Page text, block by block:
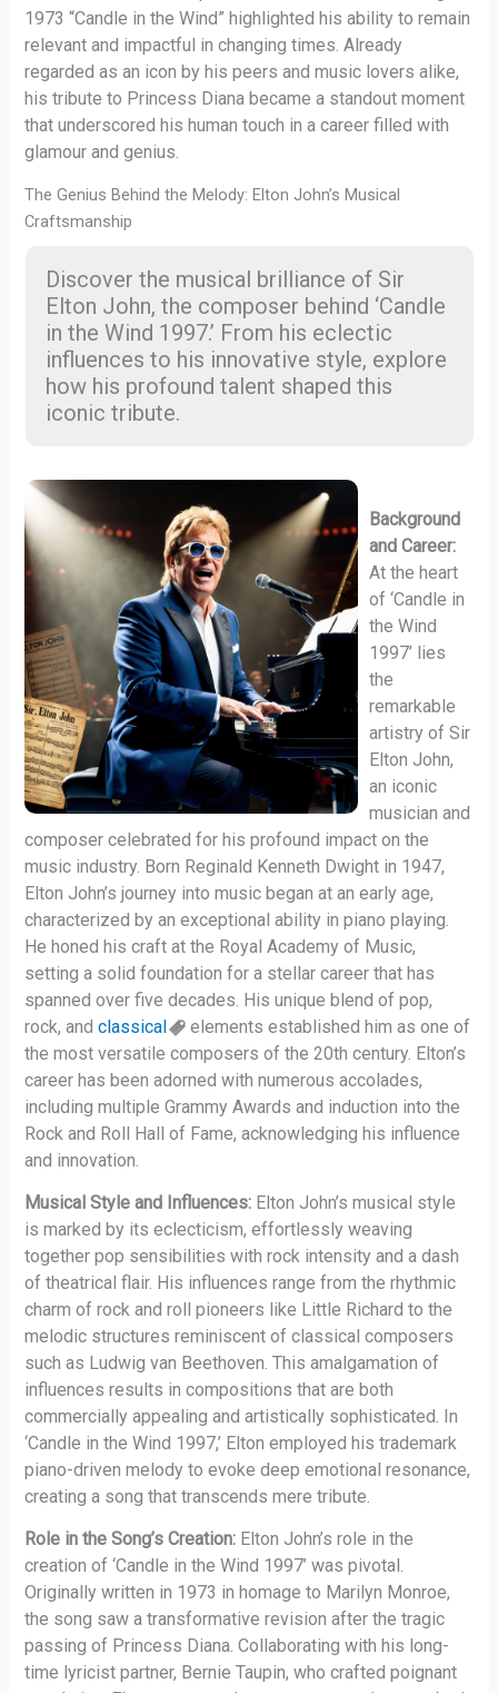
1973 “Candle in the Wind” highlighted his ability to remain
relevant and impactful in changing times. Already
regarded as an icon by his peers and music lovers alike,
his tribute to Princess Diana became a standout moment
that underscored his human touch in a career filled with
glamour and genius.
The Genius Behind the Melody: Elton John’s Musical
Craftsmanship
Discover the musical brilliance of Sir
Elton John, the composer behind ‘Candle
in the Wind 1997.’ From his eclectic
influences to his innovative style, explore
how his profound talent shaped this
iconic tribute.
Background
and Career:
At the heart
of ‘Candle in
the Wind
1997’ lies
the
remarkable
artistry of Sir
Elton John,
an iconic
musician and
composer celebrated for his profound impact on the
music industry. Born Reginald Kenneth Dwight in 1947,
Elton John’s journey into music began at an early age,
characterized by an exceptional ability in piano playing.
He honed his craft at the Royal Academy of Music,
setting a solid foundation for a stellar career that has
spanned over five decades. His unique blend of pop,
rock, andclassical
elements established him as one of
the most versatile composers of the 20th century. Elton’s
career has been adorned with numerous accolades,
including multiple Grammy Awards and induction into the
Rock and Roll Hall of Fame, acknowledging his influence
and innovation.
Musical Style and Influences: Elton John’s musical style
is marked by its eclecticism, effortlessly weaving
together pop sensibilities with rock intensity and a dash
of theatrical flair. His influences range from the rhythmic
charm of rock and roll pioneers like Little Richard to the
melodic structures reminiscent of classical composers
such as Ludwig van Beethoven. This amalgamation of
influences results in compositions that are both
commercially appealing and artistically sophisticated. In
‘Candle in the Wind 1997,’ Elton employed his trademark
piano-driven melody to evoke deep emotional resonance,
creating a song that transcends mere tribute.
Role in the Song’s Creation: Elton John’s role in the
creation of ‘Candle in the Wind 1997’ was pivotal.
Originally written in 1973 in homage to Marilyn Monroe,
the song saw a transformative revision after the tragic
passing of Princess Diana. Collaborating with his long-
time lyricist partner, Bernie Taupin, who crafted poignant